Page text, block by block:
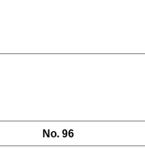
No. 96